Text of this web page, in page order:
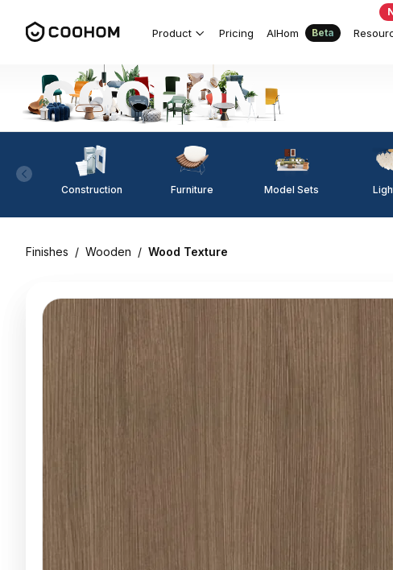
Product Pricing AIHom Beta
Construction Furniture Model Sets
Finishes / Wooden / Wood Texture